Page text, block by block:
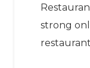
strong